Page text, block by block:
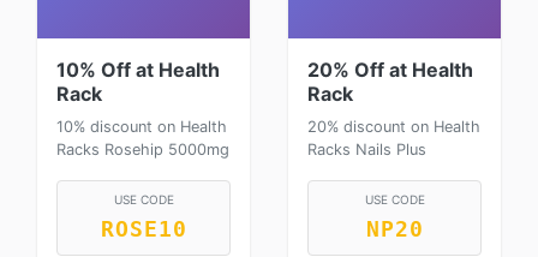
10% Off at Health
Rack
10% discount on Health
Racks Rosehip 5000mg
USE CODE
ROSE10
20% Off at Health
Rack
20% discount on Health
Racks Nails Plus
USE CODE
NP20